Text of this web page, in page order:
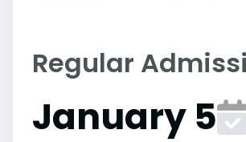
Regular
January 5